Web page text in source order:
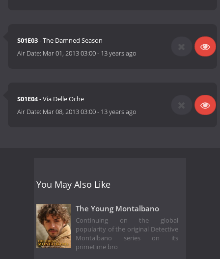
S01E03- The Damned Season
Air Date: Mar 01, 2013 03:00- 13 years ago
S01E04- Via Delle Oche
Air Date: Mar 08, 2013 03:00- 13 years ago
You May Also Like
The Young Montalbano
Continuing on the global
popularity of the original Detective
Montalbano series on its
primetime bro